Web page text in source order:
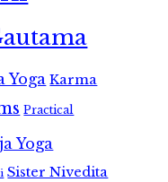
Yoga Karma
Practical
Yoga
Sister Nivedita